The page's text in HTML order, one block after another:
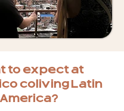
to expect at
coliving Latin
America?